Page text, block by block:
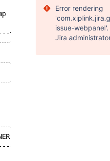
| 261     |
| 4       | const
| 4       |
+---------
`revision` IGNORE
+---------
| key_len |
Error rendering
issue-
Jira